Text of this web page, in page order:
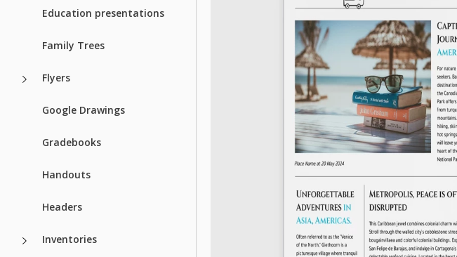
Education presentations
Family Trees
Flyers
Google Drawings
Gradebooks
Handouts
Headers
Inventories